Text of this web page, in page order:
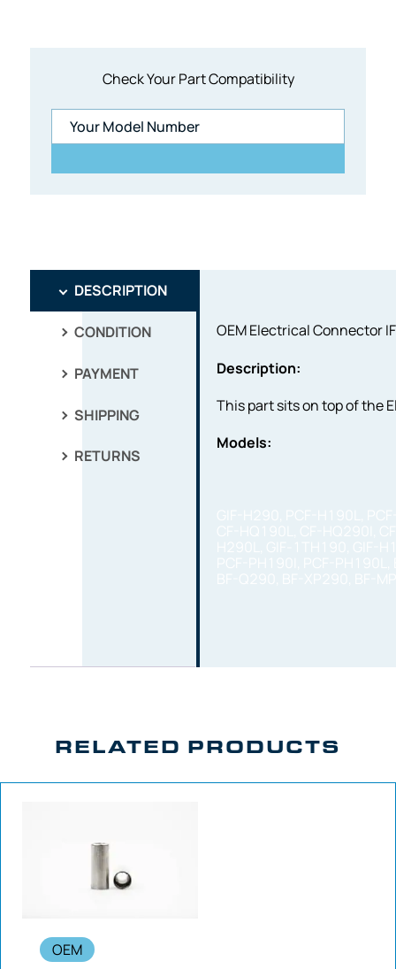
Check Your Part Compatibility
DESCRIPTION
CONDITION
PAYMENT
SHIPPING
RETURNS
OEM Electrical Connector
Description:
This part sits on top of the
Models:
RELATED PRODUCTS
OEM